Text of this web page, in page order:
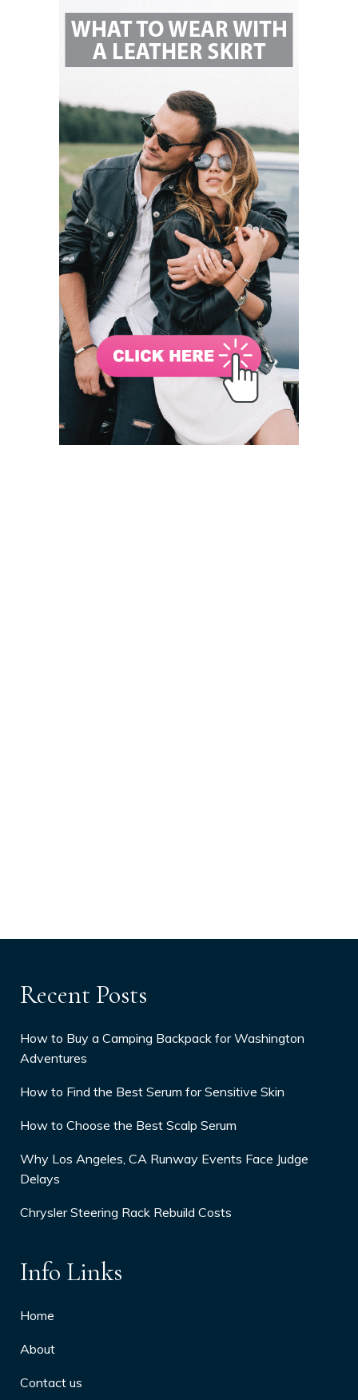
Recent Posts
How to Buy a Camping Backpack for Washington
Adventures
How to Find the Best Serum for Sensitive Skin
How to Choose the Best Scalp Serum
Why Los Angeles, CA Runway Events Face Judge
Delays
Chrysler Steering Rack Rebuild Costs
Info Links
Home
About
Contact us